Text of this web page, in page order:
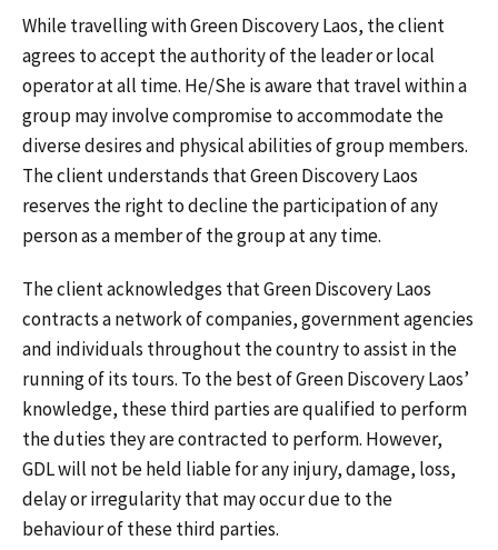
While travelling with Green Discovery Laos, the client
agrees to accept the authority of the leader or local
operator at all time. He/She is aware that travel within a
group may involve compromise to accommodate the
diverse desires and physical abilities of group members.
The client understands that Green Discovery Laos
reserves the right to decline the participation of any
person as a member of the group at any time.
The client acknowledges that Green Discovery Laos
contracts a network of companies, government agencies
and individuals throughout the country to assist in the
running of its tours. To the best of Green Discovery Laos’
knowledge, these third parties are qualified to perform
the duties they are contracted to perform. However,
GDL will not be held liable for any injury, damage, loss,
delay or irregularity that may occur due to the
behaviour of these third parties.